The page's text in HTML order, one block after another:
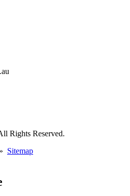
Rights Reserved.
Sitemap